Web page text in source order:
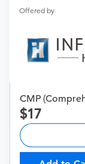
Offered by
CMP
17